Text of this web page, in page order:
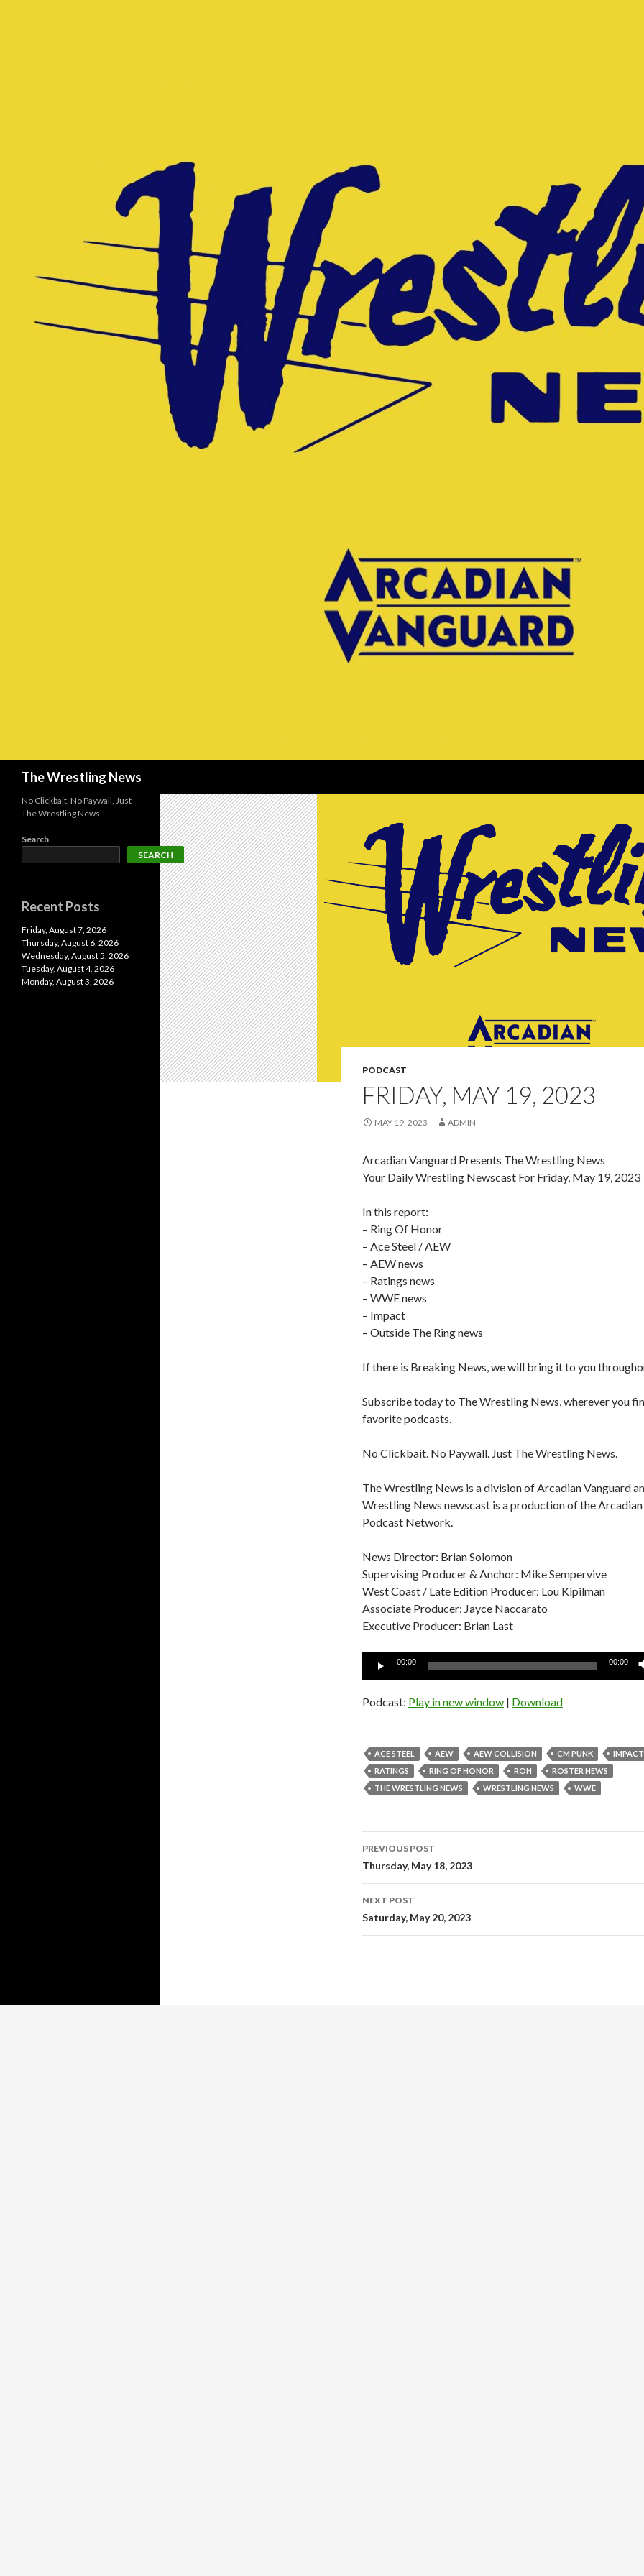
The Wrestling News
PODCAST
FRIDAY, MAY 19, 2023
MAY 19, 2023 ADMIN
Arcadian Vanguard Presents The Wrestling News
Your Daily Wrestling Newscast For Friday, May 19, 2023
In this report:
– Ring Of Honor
– Ace Steel / AEW
– AEW news
– Ratings news
– WWE news
– Impact
– Outside The Ring news
If there is Breaking News, we will bring it to you
Subscribe today to The Wrestling News, wherever you
favorite podcasts.
No Clickbait. No Paywall. Just The Wrestling News.
The Wrestling News is a division of Arcadian Vanguard
Wrestling News newscast is a production of the
Podcast Network.
News Director: Brian Solomon
Supervising Producer & Anchor: Mike Sempervive
West Coast / Late Edition Producer: Lou Kipilman
Associate Producer: Jayce Naccarato
Executive Producer: Brian Last
Audio
00:00 00:00
Podcast: Play in new window | Download
ACE STEEL AEW AEW COLLISION CM PUNK
IMPACT
RATINGS
RING OF HONOR ROH
ROSTER NEWS
THE WRESTLING NEWS
WRESTLING NEWS WWE
Post
navigation
PREVIOUS POST
Thursday, May 18, 2023
NEXT POST
Saturday, May 20, 2023
No Clickbait, No Paywall, Just
The Wrestling News
Search
SEARCH
Recent Posts
Friday, August 7, 2026
Thursday, August 6, 2026
Wednesday, August 5, 2026
Tuesday, August 4, 2026
Monday, August 3, 2026